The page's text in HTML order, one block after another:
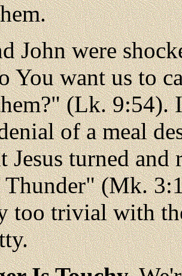
John were
You want us to
(Lk. 9:54).
of a meal
Jesus turned
(Mk.
too trivial with